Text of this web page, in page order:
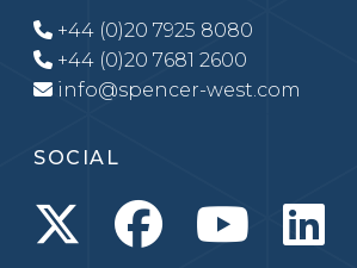
+44 (0)20 7925 8080
+44 (0)20 7681 2600
info@spencer-west.com
SOCIAL